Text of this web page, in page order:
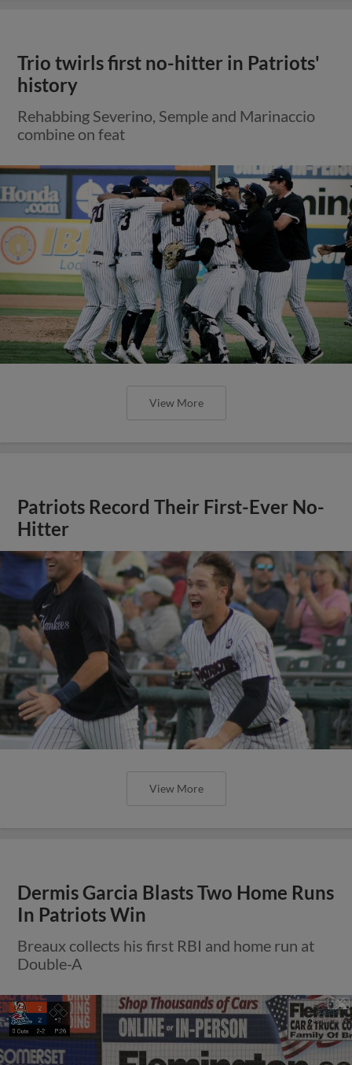
Trio twirls first no-hitter in Patriots'
history
Rehabbing Severino, Semple and Marinaccio
combine on feat
View More
Patriots Record Their First-Ever No-
Hitter
View More
Dermis Garcia Blasts Two Home Runs
In Patriots Win
Breaux collects his first RBI and home run at
Double-A